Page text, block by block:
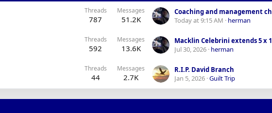
Threads
787
Messages
51.2K
Today at 9:15 AM
herman
Threads
592
Messages
13.6K
Jul 30, 2026 herman
Threads
44
Messages
2.7K
R.I.P. David Branch
Jan 5, 2026 Guilt Trip